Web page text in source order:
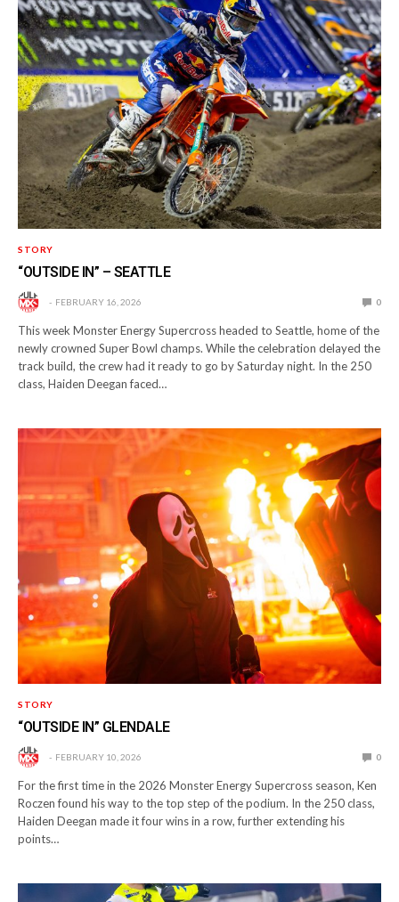
STORY
“OUTSIDE IN” – SEATTLE
FEBRUARY 16, 2026 0
This week Monster Energy Supercross headed to Seattle, home of the
newly crowned Super Bowl champs. While the celebration delayed the
track build, the crew had it ready to go by Saturday night. In the 250
class, Haiden Deegan faced…
STORY
“OUTSIDE IN” GLENDALE
FEBRUARY 10, 2026 0
For the first time in the 2026 Monster Energy Supercross season, Ken
Roczen found his way to the top step of the podium. In the 250 class,
Haiden Deegan made it four wins in a row, further extending his
points…